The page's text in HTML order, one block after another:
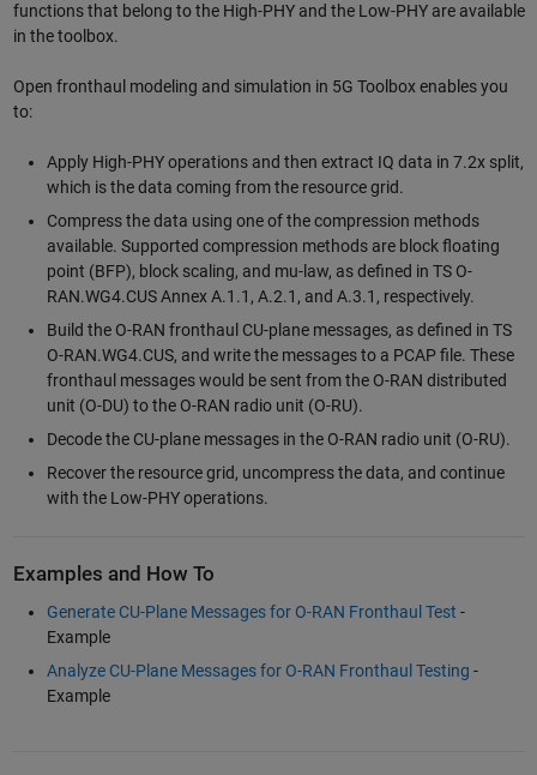
functions that belong to the High-PHY and the Low-PHY are available
in the toolbox.
Open fronthaul modeling and simulation in 5G Toolbox enables you
to:
Apply High-PHY operations and then extract IQ data in 7.2x split,
which is the data coming from the resource grid.
Compress the data using one of the compression methods
available. Supported compression methods are block floating
point (BFP), block scaling, and mu-law, as defined in TS O-
RAN.WG4.CUS Annex A.1.1, A.2.1, and A.3.1, respectively.
Build the O-RAN fronthaul CU-plane messages, as defined in TS
O-RAN.WG4.CUS, and write the messages to a PCAP file. These
fronthaul messages would be sent from the O-RAN distributed
unit (O-DU) to the O-RAN radio unit (O-RU).
Decode the CU-plane messages in the O-RAN radio unit (O-RU).
Recover the resource grid, uncompress the data, and continue
with the Low-PHY operations.
Examples and How To
Generate CU-Plane Messages for O-RAN Fronthaul Test -
Example
Analyze CU-Plane Messages for O-RAN Fronthaul Testing -
Example